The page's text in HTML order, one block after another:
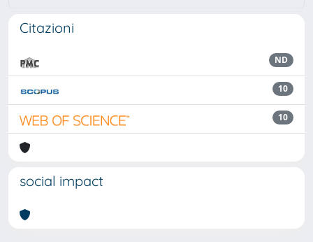
Citazioni
ND
10
10
social impact